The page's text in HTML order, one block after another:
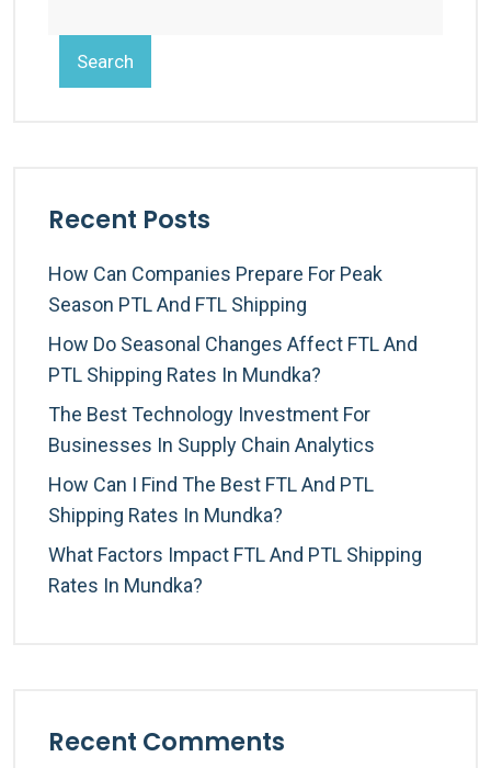
Search
Recent Posts
How Can Companies Prepare For Peak
Season PTL And FTL Shipping
How Do Seasonal Changes Affect FTL And
PTL Shipping Rates In Mundka?
The Best Technology Investment For
Businesses In Supply Chain Analytics
How Can I Find The Best FTL And PTL
Shipping Rates In Mundka?
What Factors Impact FTL And PTL Shipping
Rates In Mundka?
Recent Comments